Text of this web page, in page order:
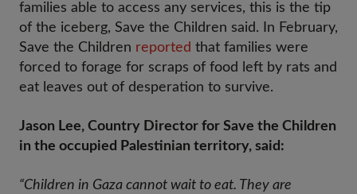
families able to access any services, this is the tip
of the iceberg, Save the Children said. In February,
Save the Children reported that families were
forced to forage for scraps of food left by rats and
eat leaves out of desperation to survive.
Jason Lee, Country Director for Save the Children
in the occupied Palestinian territory, said:
“Children in Gaza cannot wait to eat. They are